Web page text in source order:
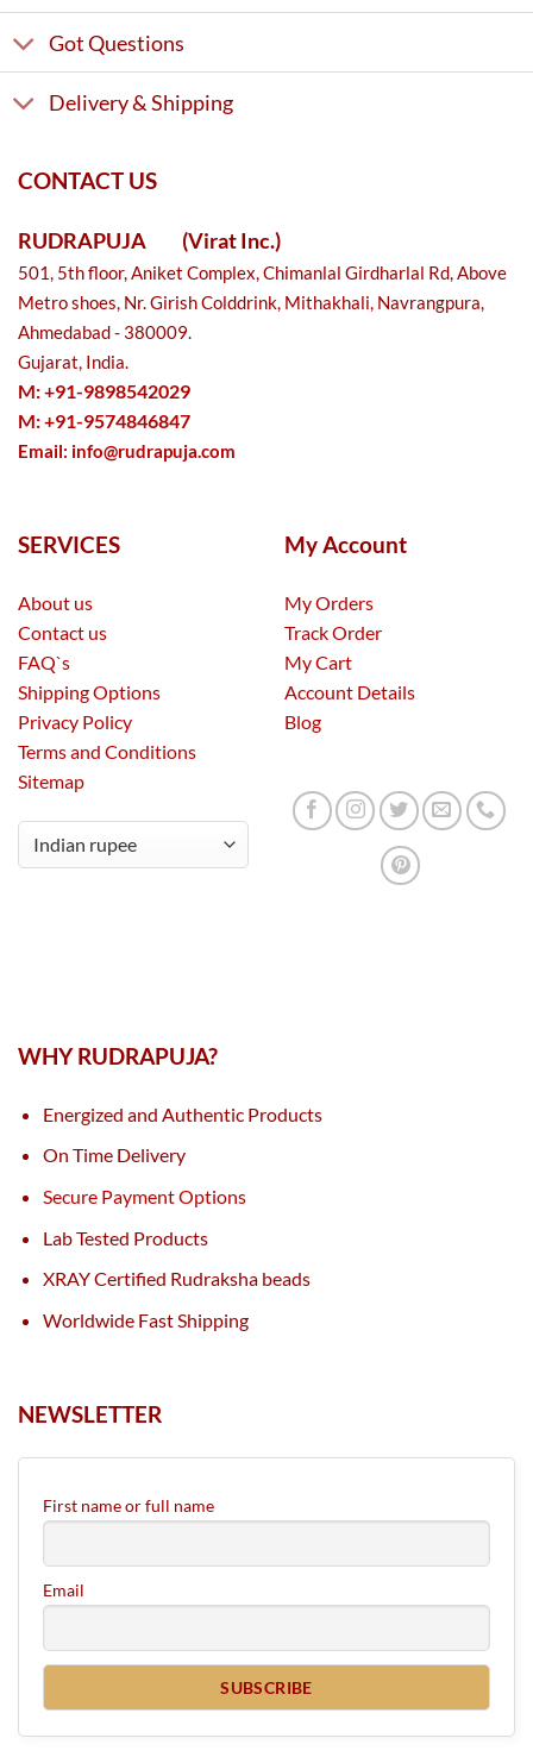
Got Questions
Delivery & Shipping
CONTACT US
RUDRAPUJA (Virat Inc.)
501, 5th floor, Aniket Complex, Chimanlal Girdharlal Rd, Above
Metro shoes, Nr. Girish Colddrink, Mithakhali, Navrangpura,
Ahmedabad - 380009.
Gujarat, India.
M: +91-9898542029
M: +91-9574846847
Email: info@rudrapuja.com
SERVICES
About us
Contact us
FAQ`s
Shipping Options
Privacy Policy
Terms and Conditions
Sitemap
My Account
My Orders
Track Order
My Cart
Account Details
Blog
WHY RUDRAPUJA?
Energized and Authentic Products
On Time Delivery
Secure Payment Options
Lab Tested Products
XRAY Certified Rudraksha beads
Worldwide Fast Shipping
NEWSLETTER
First name or full name
Email